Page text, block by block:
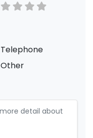
Telephone
Other